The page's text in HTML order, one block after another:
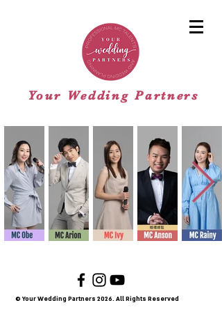
Your Wedding Partners
© Your Wedding Partners 2026. All Rights Reserved